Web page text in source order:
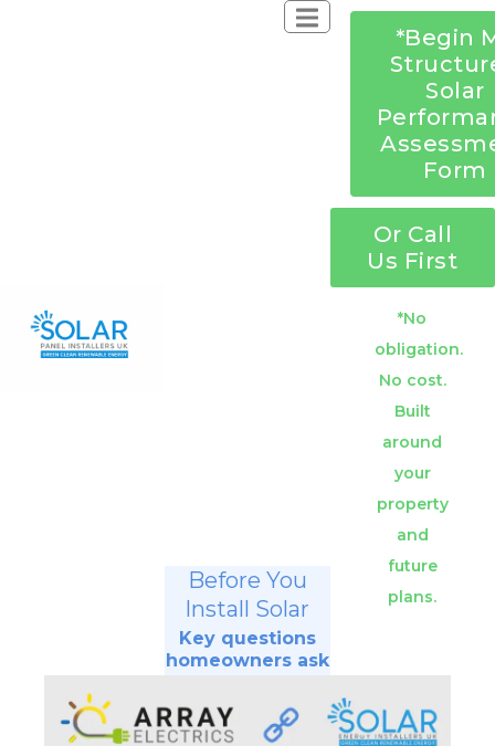
Before You
Install Solar
Key questions
homeowners ask
*Begin
Solar
Form
Or Call
Us First
*No
obligation.
No cost.
Built
around
your
property
and
future
plans.